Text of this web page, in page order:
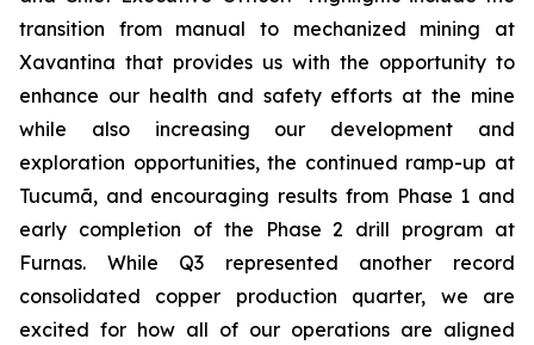
transition from manual to mechanized mining at
Xavantina that provides us with the opportunity to
enhance our health and safety efforts at the mine
while also increasing our development and
exploration opportunities, the continued ramp-up at
Tucumã, and encouraging results from Phase 1 and
early completion of the Phase 2 drill program at
Furnas. While Q3 represented another record
consolidated copper production quarter, we are
excited for how all of our operations are aligned